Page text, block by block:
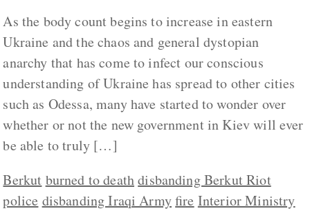
As the body count begins to increase in eastern
Ukraine and the chaos and general dystopian
anarchy that has come to infect our conscious
understanding of Ukraine has spread to other cities
such as Odessa, many have started to wonder over
whether or not the new government in Kiev will ever
be able to truly […]
Berkut burned to deathdisbanding Berkut Riot
police disbanding Iraqi Armyfire Interior Ministry